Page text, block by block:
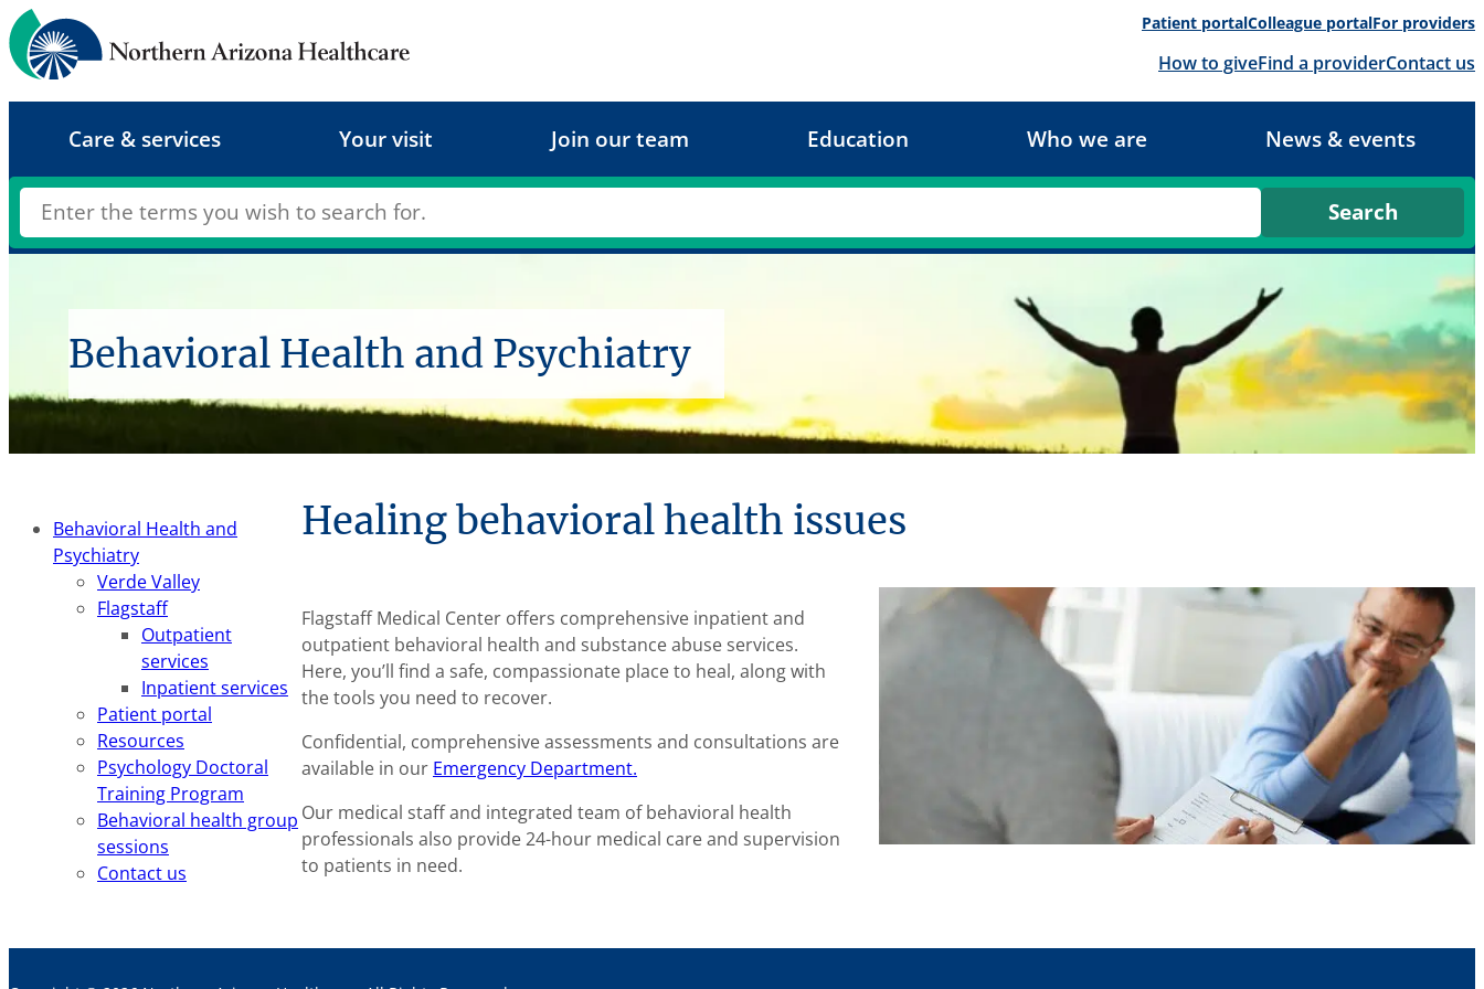
Skip
to
content
Patient portalColleague portalFor providers
How to giveFind a providerContact us
Care & services Your visit Join our team Education Who we are News & events
Behavioral Health and Psychiatry
Behavioral Health and
Psychiatry
Verde Valley
Flagstaff
Outpatient
services
Inpatient services
Patient portal
Resources
Psychology Doctoral
Training Program
Behavioral health group
sessions
Contact us
Healing behavioral health issues
Flagstaff Medical Center offers comprehensive inpatient and
outpatient behavioral health and substance abuse services.
Here, you’ll find a safe, compassionate place to heal, along with
the tools you need to recover.
Confidential, comprehensive assessments and consultations are
available in our Emergency Department.
Our medical staff and integrated team of behavioral health
professionals also provide 24-hour medical care and supervision
to patients in need.